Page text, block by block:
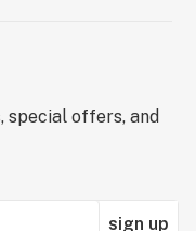
special offers, and
sign up